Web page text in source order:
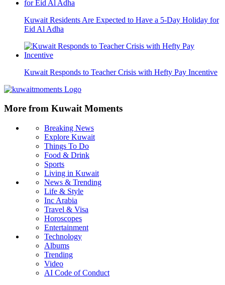
Kuwait Residents Are Expected to Have a 5-Day Holiday for
Eid Al Adha
Kuwait Responds to Teacher Crisis with Hefty Pay Incentive
More from Kuwait Moments
Breaking News
Explore Kuwait
Things To Do
Food & Drink
Sports
Living in Kuwait
News & Trending
Life & Style
Inc Arabia
Travel & Visa
Horoscopes
Entertainment
Technology
Albums
Trending
Video
AI Code of Conduct